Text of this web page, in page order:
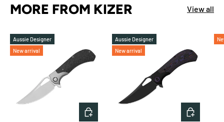
MORE FROM KIZER View all
Aussie Designer
New arrival
ADD TO CART
Aussie Designer
New arrival
ADD TO